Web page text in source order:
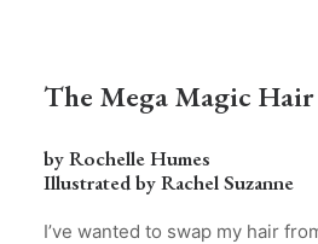
The Mega Magic Hair
by Rochelle Humes
Illustrated by Rachel Suzanne
I’ve wanted to swap my hair